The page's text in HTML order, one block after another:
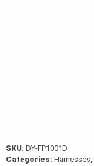
SKU: DY-FP1001D
Categories: Harnesses,